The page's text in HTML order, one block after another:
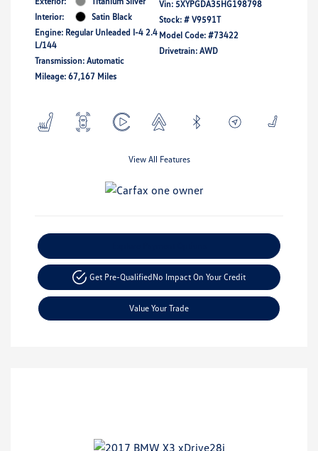
Interior:
Satin Black
Engine: Regular Unleaded I-4 2.4
L/144
Transmission: Automatic
Mileage: 67,167 Miles
Vin: 5XYPGDA35HG198798
Stock: # V9591T
Model Code: #73422
Drivetrain: AWD
View All Features
Get Pre-QualifiedNo Impact On Your Credit
Value Your Trade